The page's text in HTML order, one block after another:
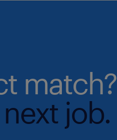
match?
job.